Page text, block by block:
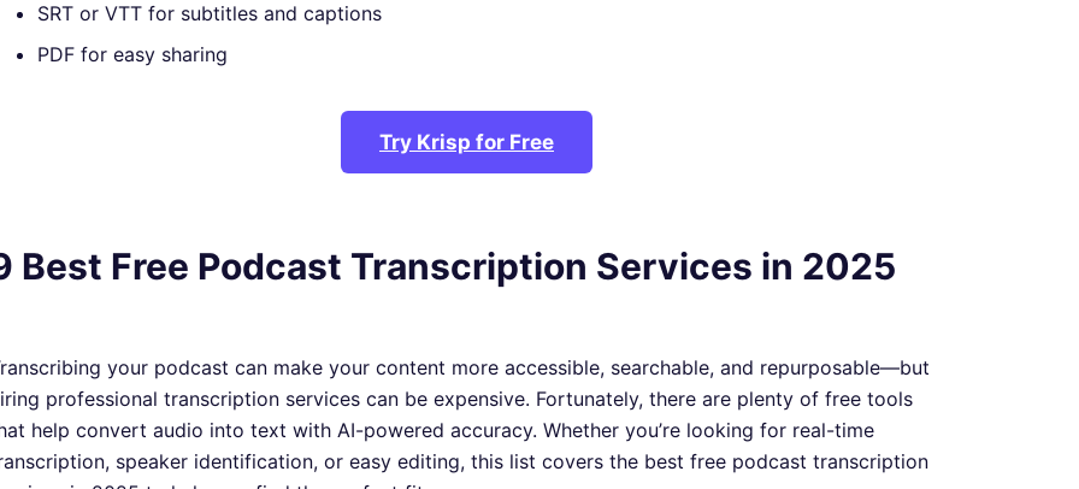
SRT or VTT for subtitles and captions
PDF for easy sharing
Try Krisp for Free
Best Free Podcast Transcription Services in 2025
your podcast can make your content more accessible, searchable, and repurposable—but
professional transcription services can be expensive. Fortunately, there are plenty of free tools
help convert audio into text with AI-powered accuracy. Whether you’re looking for real-time
speaker identification, or easy editing, this list covers the best free podcast transcription